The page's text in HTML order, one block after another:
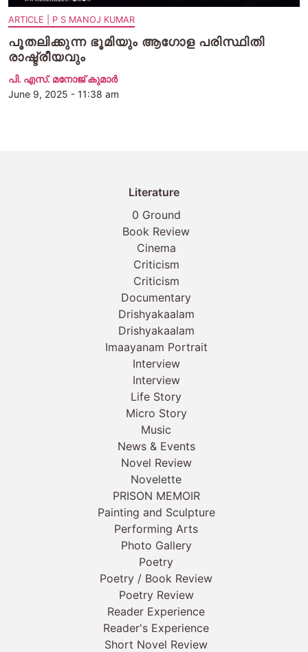
ARTICLE | P S MANOJ KUMAR
പൂതലിക്കുന്ന ഭൂമിയും ആഗോള പരിസ്ഥിതി
രാഷ്ട്രീയവും
പി. എസ്. മനോജ് കുമാര്‍
June 9, 2025 - 11:38 am
Literature
0 Ground
Book Review
Cinema
Criticism
Criticism
Documentary
Drishyakaalam
Drishyakaalam
Imaayanam Portrait
Interview
Interview
Life Story
Micro Story
Music
News & Events
Novel Review
Novelette
PRISON MEMOIR
Painting and Sculpture
Performing Arts
Photo Gallery
Poetry
Poetry / Book Review
Poetry Review
Reader Experience
Reader's Experience
Short Novel Review